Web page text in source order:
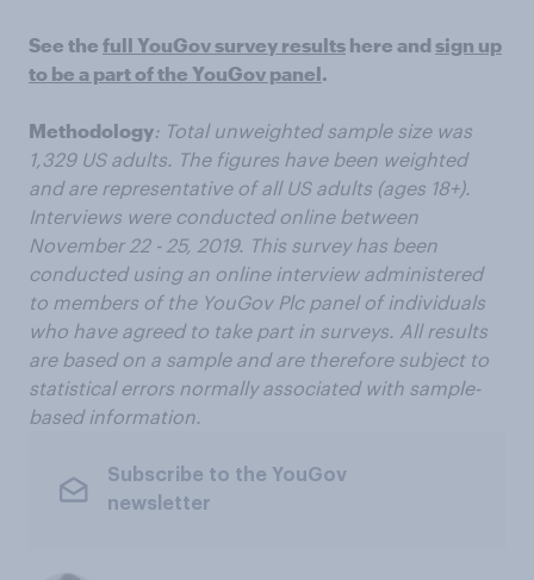
See the full YouGov survey results here and sign up
to be a part of the YouGov panel.
Methodology: Total unweighted sample size was
1,329 US adults. The figures have been weighted
and are representative of all US adults (ages 18+).
Interviews were conducted online between
November 22 - 25, 2019. This survey has been
conducted using an online interview administered
to members of the YouGov Plc panel of individuals
who have agreed to take part in surveys. All results
are based on a sample and are therefore subject to
statistical errors normally associated with sample-
based information.
Subscribe to the YouGov
newsletter